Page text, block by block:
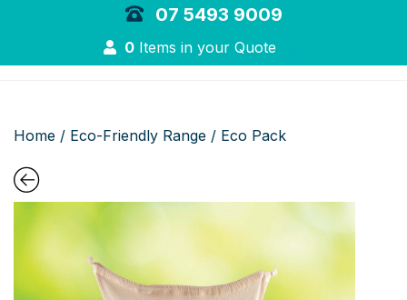
07 5493 9009
Login
0Items in your Quote
Home / Eco-Friendly Range / Eco Pack